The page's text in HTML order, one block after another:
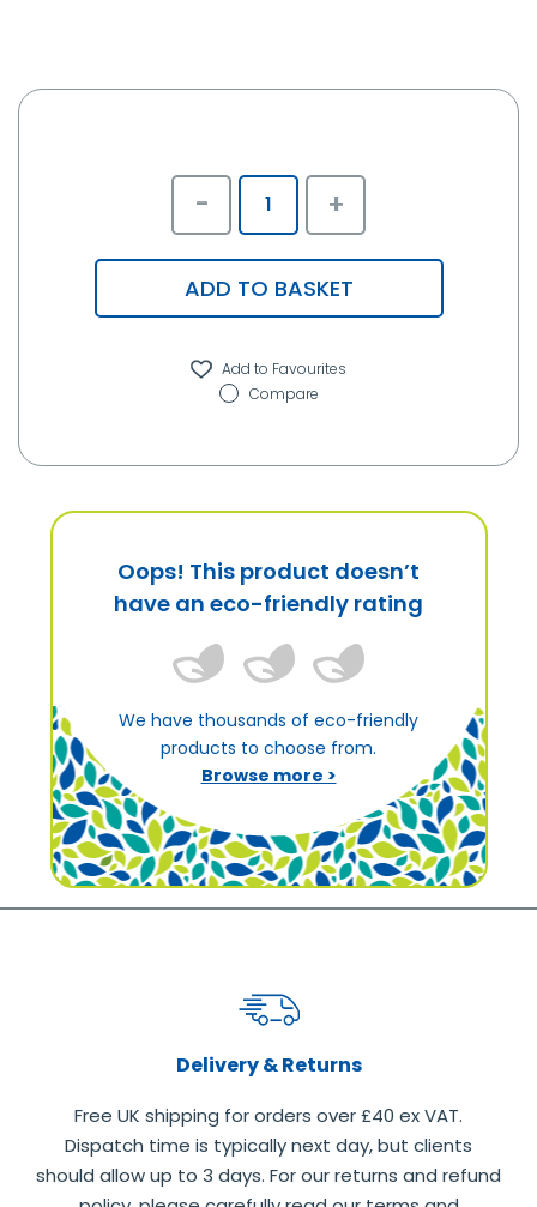
- +
ADD TO BASKET
Compare
Oops! This product doesn’t
have an eco-friendly rating
We have thousands of eco-friendly
products to choose from.
Browse more >
Delivery & Returns
Free UK shipping for orders over £40 ex VAT.
Dispatch time is typically next day, but clients
should allow up to 3 days. For our returns and refund